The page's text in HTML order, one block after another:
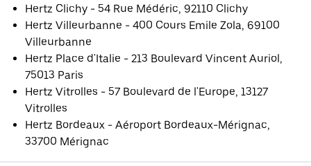
Hertz Clichy - 54 Rue Médéric, 92110 Clichy
Hertz Villeurbanne - 400 Cours Emile Zola, 69100
Villeurbanne
Hertz Place d'Italie - 213 Boulevard Vincent Auriol,
75013 Paris
Hertz Vitrolles - 57 Boulevard de l'Europe, 13127
Vitrolles
Hertz Bordeaux - Aéroport Bordeaux-Mérignac,
33700 Mérignac